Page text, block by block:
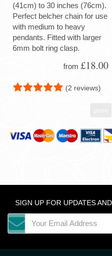
(41cm) to 30 inches (76cm).
Perfect belcher chain for use
with medium to heavy
pendants. Fitted with larger
6mm bolt ring clasp.
from £18.00
(2 reviews)
SIGN UP FOR UPDATES